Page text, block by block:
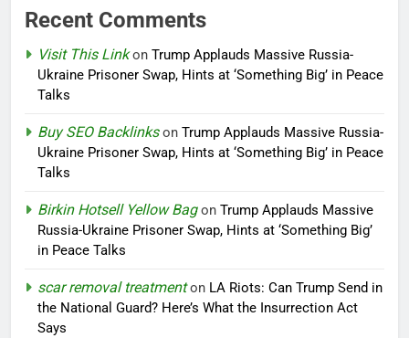
Recent Comments
Visit This Linkon Trump Applauds Massive Russia-
Ukraine Prisoner Swap, Hints at ‘Something Big’ in Peace
Talks
Buy SEO Backlinkson Trump Applauds Massive Russia-
Ukraine Prisoner Swap, Hints at ‘Something Big’ in Peace
Talks
Birkin Hotsell Yellow Bagon Trump Applauds Massive
Russia-Ukraine Prisoner Swap, Hints at ‘Something Big’
in Peace Talks
scar removal treatmenton LA Riots: Can Trump Send in
the National Guard? Here’s What the Insurrection Act
Says